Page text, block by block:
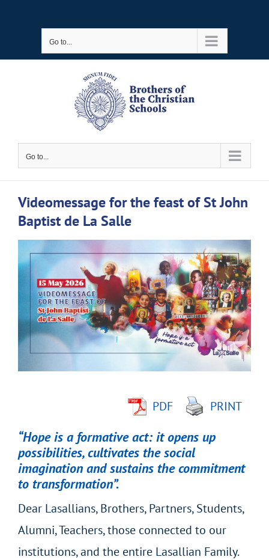
Go to...
Go to...
Videomessage for the feast of St John
Baptist de La Salle
View
Larger
Image
PDF PRINT
“Hope is a formative act: it opens up
possibilities, cultivates the social
imagination and sustains the commitment
to transformation”.
Dear Lasallians, Brothers, Partners, Students,
Alumni, Teachers, those connected to our
institutions, and the entire Lasallian Family.